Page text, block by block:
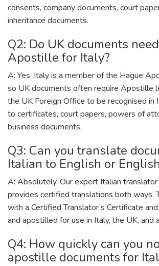
consents, company documents, court
inheritance documents.
Q2: Do UK documents
Apostille for Italy?
A: Yes. Italy is a member of the Hague
so UK documents often require Apostille
the UK Foreign Office to be recognised in
to certificates, court papers, powers of
business documents.
Q3: Can you translate
Italian to English or
A: Absolutely. Our expert Italian translator
provides certified translations both ways.
with a Certified Translator’s Certificate
and apostilled for use in Italy, the UK, and
Q4: How quickly can you
apostille documents for